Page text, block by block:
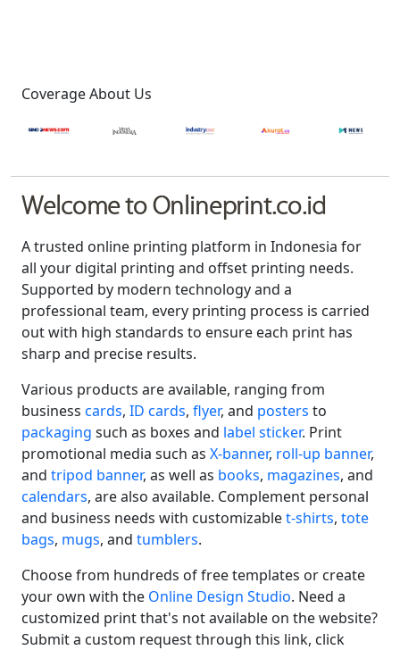
Coverage About Us
Welcome to Onlineprint.co.id
A trusted online printing platform in Indonesia for
all your digital printing and offset printing needs.
Supported by modern technology and a
professional team, every printing process is carried
out with high standards to ensure each print has
sharp and precise results.
Various products are available, ranging from
business cards, ID cards, flyer, and posters to
packaging such as boxes and label sticker. Print
promotional media such as X-banner, roll-up banner,
and tripod banner, as well as books, magazines, and
calendars, are also available. Complement personal
and business needs with customizablet-shirts, tote
bags, mugs, and tumblers.
Choose from hundreds of free templates or create
your own with the Online Design Studio. Need a
customized print that's not available on the website?
Submit a custom request through this link, click